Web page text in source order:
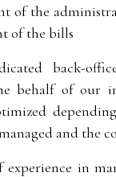
of the
of the bills
back-
behalf of our
and the
experience in